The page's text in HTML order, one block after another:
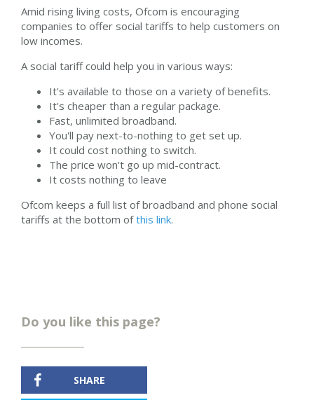
Amid rising living costs, Ofcom is encouraging
companies to offer social tariffs to help customers on
low incomes.
A social tariff could help you in various ways:
It's available to those on a variety of benefits.
It's cheaper than a regular package.
Fast, unlimited broadband.
You'll pay next-to-nothing to get set up.
It could cost nothing to switch.
The price won't go up mid-contract.
It costs nothing to leave
Ofcom keeps a full list of broadband and phone social
tariffs at the bottom ofthis link.
Do you like this page?
SHARE